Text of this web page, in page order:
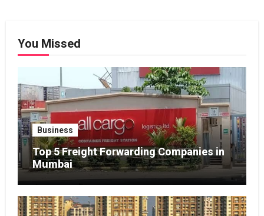
You Missed
Business
Top 5 Freight Forwarding Companies in
Mumbai